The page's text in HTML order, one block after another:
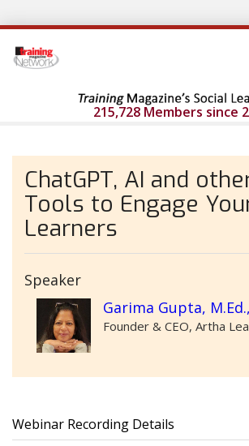
215,728 Members since
ChatGPT, AI and
Tools to Engage
Learners
Speaker
Garima Gupta,
Founder & CEO, Artha
Webinar Recording Details